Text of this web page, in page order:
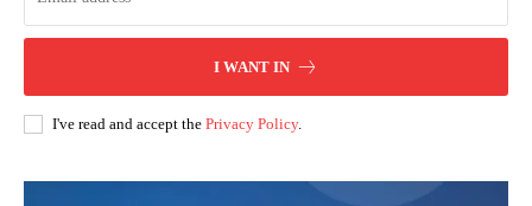
I WANT IN
I've read and accept the Privacy Policy.